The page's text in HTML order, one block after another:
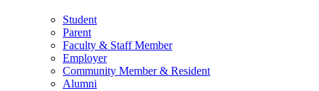
Student
Parent
Faculty & Staff Member
Employer
Community Member & Resident
Alumni